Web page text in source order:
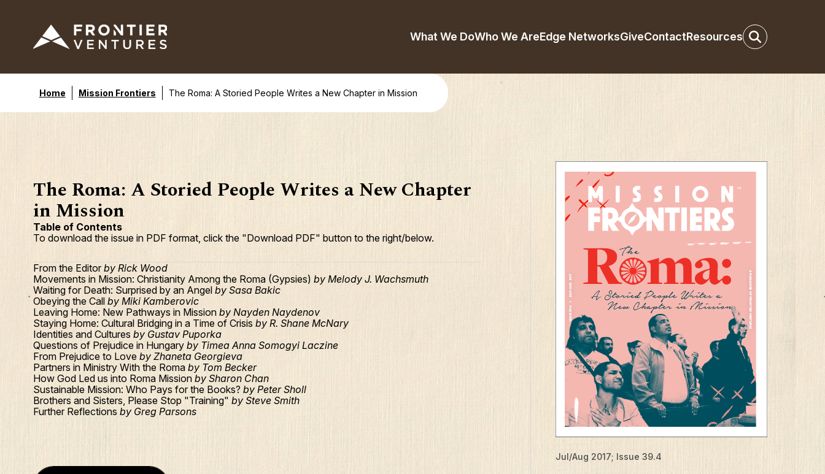
What We DoWho We AreEdge NetworksGiveContactResources
Home Mission Frontiers The Roma: A Storied People Writes a New Chapter in Mission
The Roma: A Storied People Writes a New Chapter
in Mission
Table of Contents
To download the issue in PDF format, click the "Download PDF" button to the right/below.
From the Editorby Rick Wood
Movements in Mission: Christianity Among the Roma (Gypsies) by Melody J. Wachsmuth
Waiting for Death: Surprised by an Angel by Sasa Bakic
Obeying the Call by Miki Kamberovic
Leaving Home: New Pathways in Mission by Nayden Naydenov
Staying Home: Cultural Bridging in a Time of Crisis by R. Shane McNary
Identities and Cultures by Gustav Puporka
Questions of Prejudice in Hungary by Timea Anna Somogyi Laczine
From Prejudice to Love by Zhaneta Georgieva
Partners in Ministry With the Roma by Tom Becker
How God Led us into Roma Mission by Sharon Chan
Sustainable Mission: Who Pays for the Books? by Peter Sholl
Brothers and Sisters, Please Stop "Training" by Steve Smith
Further Reflections by Greg Parsons
Jul/Aug 2017; Issue 39.4